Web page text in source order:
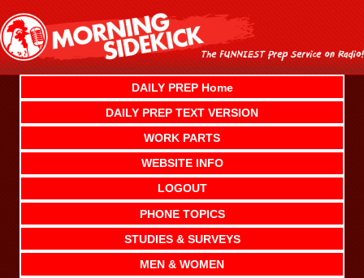
content
DAILY PREP Home
DAILY PREP TEXT VERSION
WORK PARTS
WEBSITE INFO
LOGOUT
PHONE TOPICS
STUDIES & SURVEYS
MEN & WOMEN